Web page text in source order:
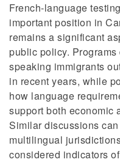
French-language
important position in
remains a significant
public policy.
speaking immigrants
in recent years, while
how language
support both economic
Similar discussions
multilingual
considered indicators